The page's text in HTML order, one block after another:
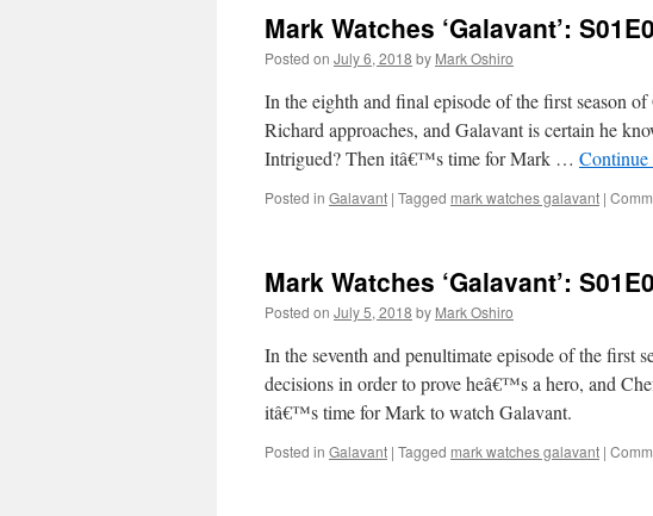
Mark Watches ‘Galavant’:
Posted on July 6, 2018 by Mark Oshiro
In the eighth and final episode of the first season
Richard approaches, and Galavant is certain he
Intrigued? Then itâ€™s time for Mark … Continue
Posted in Galavant | Tagged mark watches galavant |
Mark Watches ‘Galavant’:
Posted on July 5, 2018 by Mark Oshiro
In the seventh and penultimate episode of the first
decisions in order to prove heâ€™s a hero, and
itâ€™s time for Mark to watch Galavant.
Posted in Galavant | Tagged mark watches galavant |